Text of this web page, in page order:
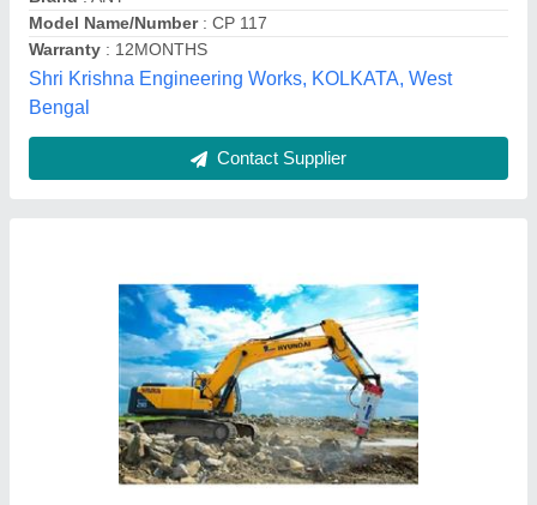
Usage/Application
: Construction
Akshay Hydraulics,
Contact Supplier